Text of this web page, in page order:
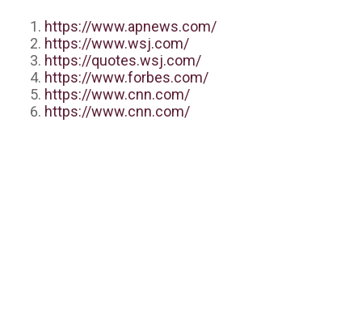
https://www.apnews.com/
https://www.wsj.com/
https://quotes.wsj.com/
https://www.forbes.com/
https://www.cnn.com/
https://www.cnn.com/